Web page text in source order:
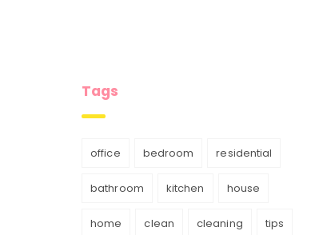
Tags
office bedroom residential
bathroom kitchen house
home clean cleaning tips